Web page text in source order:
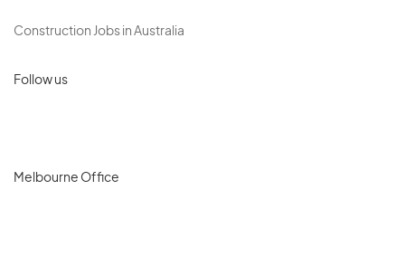
Construction Jobs in Australia
Follow us
Melbourne Office